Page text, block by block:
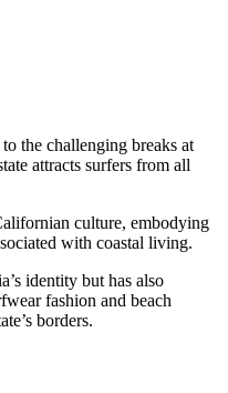
the challenging breaks at
attracts surfers from all
culture, embodying
with coastal living.
identity but has also
fashion and beach
borders.